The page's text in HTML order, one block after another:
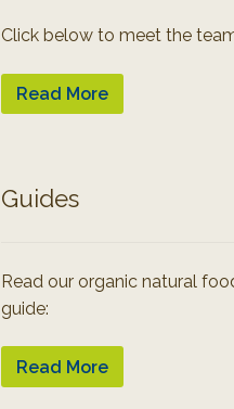
Click below to meet the
Read More
Guides
Read our organic natural
guide:
Read More